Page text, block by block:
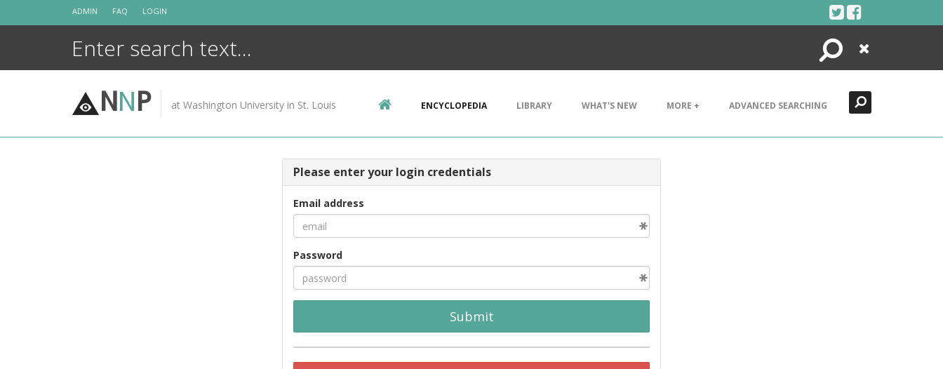
ADMIN FAQ LOGIN
Search
Close
NNP at Washington University in St. Louis ENCYCLOPEDIA LIBRARY WHAT'S NEW MORE + ADVANCED SEARCHING
Please enter your login credentials
Email address
Password
Submit